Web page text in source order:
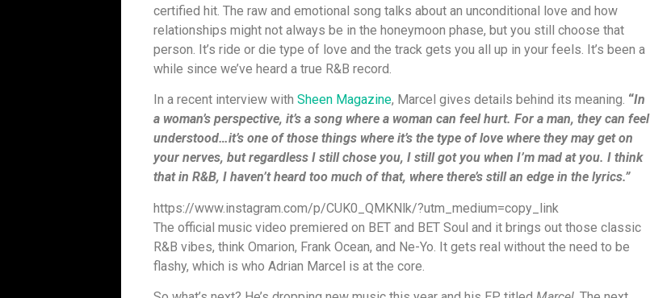
certified hit. The raw and emotional song talks about an unconditional love and how
relationships might not always be in the honeymoon phase, but you still choose that
person. It’s ride or die type of love and the track gets you all up in your feels. It’s been a
while since we’ve heard a true R&B record.
In a recent interview with Sheen Magazine, Marcel gives details behind its meaning. “In
a woman’s perspective, it’s a song where a woman can feel hurt. For a man, they can feel
understood…it’s one of those things where it’s the type of love where they may get on
your nerves, but regardless I still chose you, I still got you when I’m mad at you. I think
that in R&B, I haven’t heard too much of that, where there’s still an edge in the lyrics.”
https://www.instagram.com/p/CUK0_QMKNlk/?utm_medium=copy_link
The official music video premiered on BET and BET Soul and it brings out those classic
R&B vibes, think Omarion, Frank Ocean, and Ne-Yo. It gets real without the need to be
flashy, which is who Adrian Marcel is at the core.